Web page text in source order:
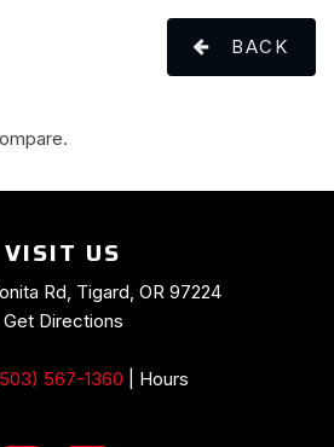
BACK
VISIT US
Rd, Tigard, OR 97224
Get Directions
567-1360 Hours